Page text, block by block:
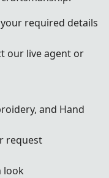
required details
our live agent or
and Hand
request
look